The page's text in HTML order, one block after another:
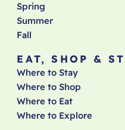
Spring
Summer
Fall
EAT, SHOP &
Where to Stay
Where to Shop
Where to Eat
Where to Explore